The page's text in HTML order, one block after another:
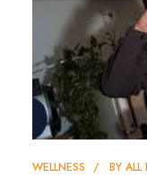
WELLNESS BY ALL